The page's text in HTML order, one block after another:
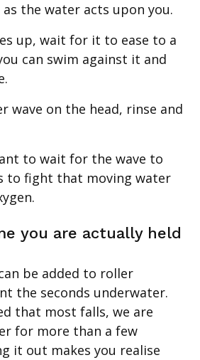
the water acts upon you.
up, wait for it to ease to a
can swim against it and
wave on the head, rinse and
to wait for the wave to
to fight that moving water
you are actually held
be added to roller
the seconds underwater.
that most falls, we are
for more than a few
it out makes you realise